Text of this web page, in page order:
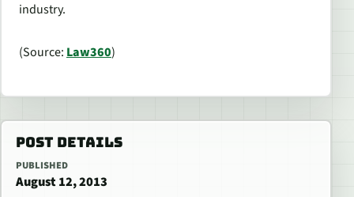
industry.
(Source: Law360)
POST DETAILS
PUBLISHED
August 12, 2013